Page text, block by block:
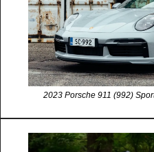
2023 Porsche 911 (992)